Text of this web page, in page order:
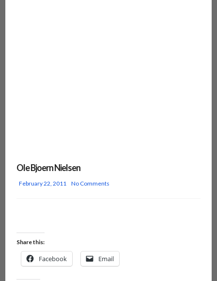
Ole Bjoern Nielsen
February 22, 2011 No Comments
Share this:
Facebook Email